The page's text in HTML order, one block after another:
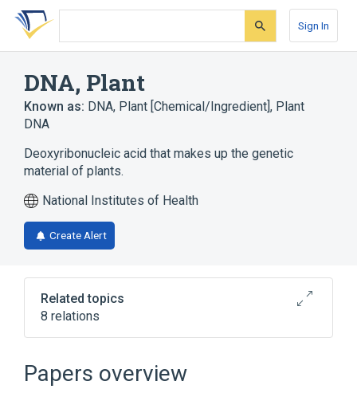
Skip
search
Skip
Skip
account
Sign In
DNA, Plant
Known as: DNA, Plant [Chemical/Ingredient], Plant
DNA
Deoxyribonucleic acid that makes up the genetic
material of plants.
National Institutes of Health
Create Alert
Related topics
8 relations
In Blood
Process of secretion
antagonists & inhibitors
Expand
Papers overview